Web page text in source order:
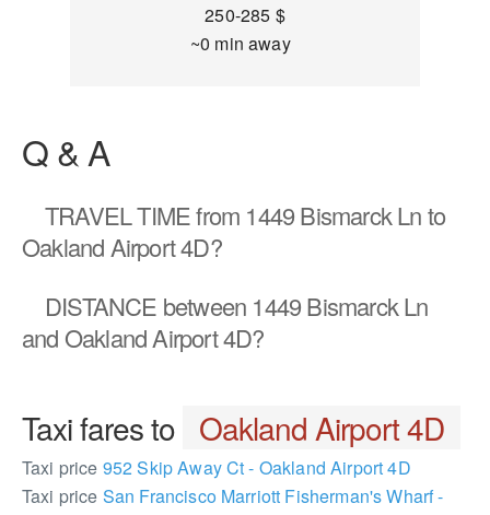
250-285 $
~0 min away
Q & A
TRAVEL TIMEfrom 1449 Bismarck Ln to
Oakland Airport 4D?
DISTANCE between 1449 Bismarck Ln
and Oakland Airport 4D?
Taxi fares to Oakland Airport 4D
Taxi price 952 Skip Away Ct - Oakland Airport 4D
Taxi price San Francisco Marriott Fisherman's Wharf -